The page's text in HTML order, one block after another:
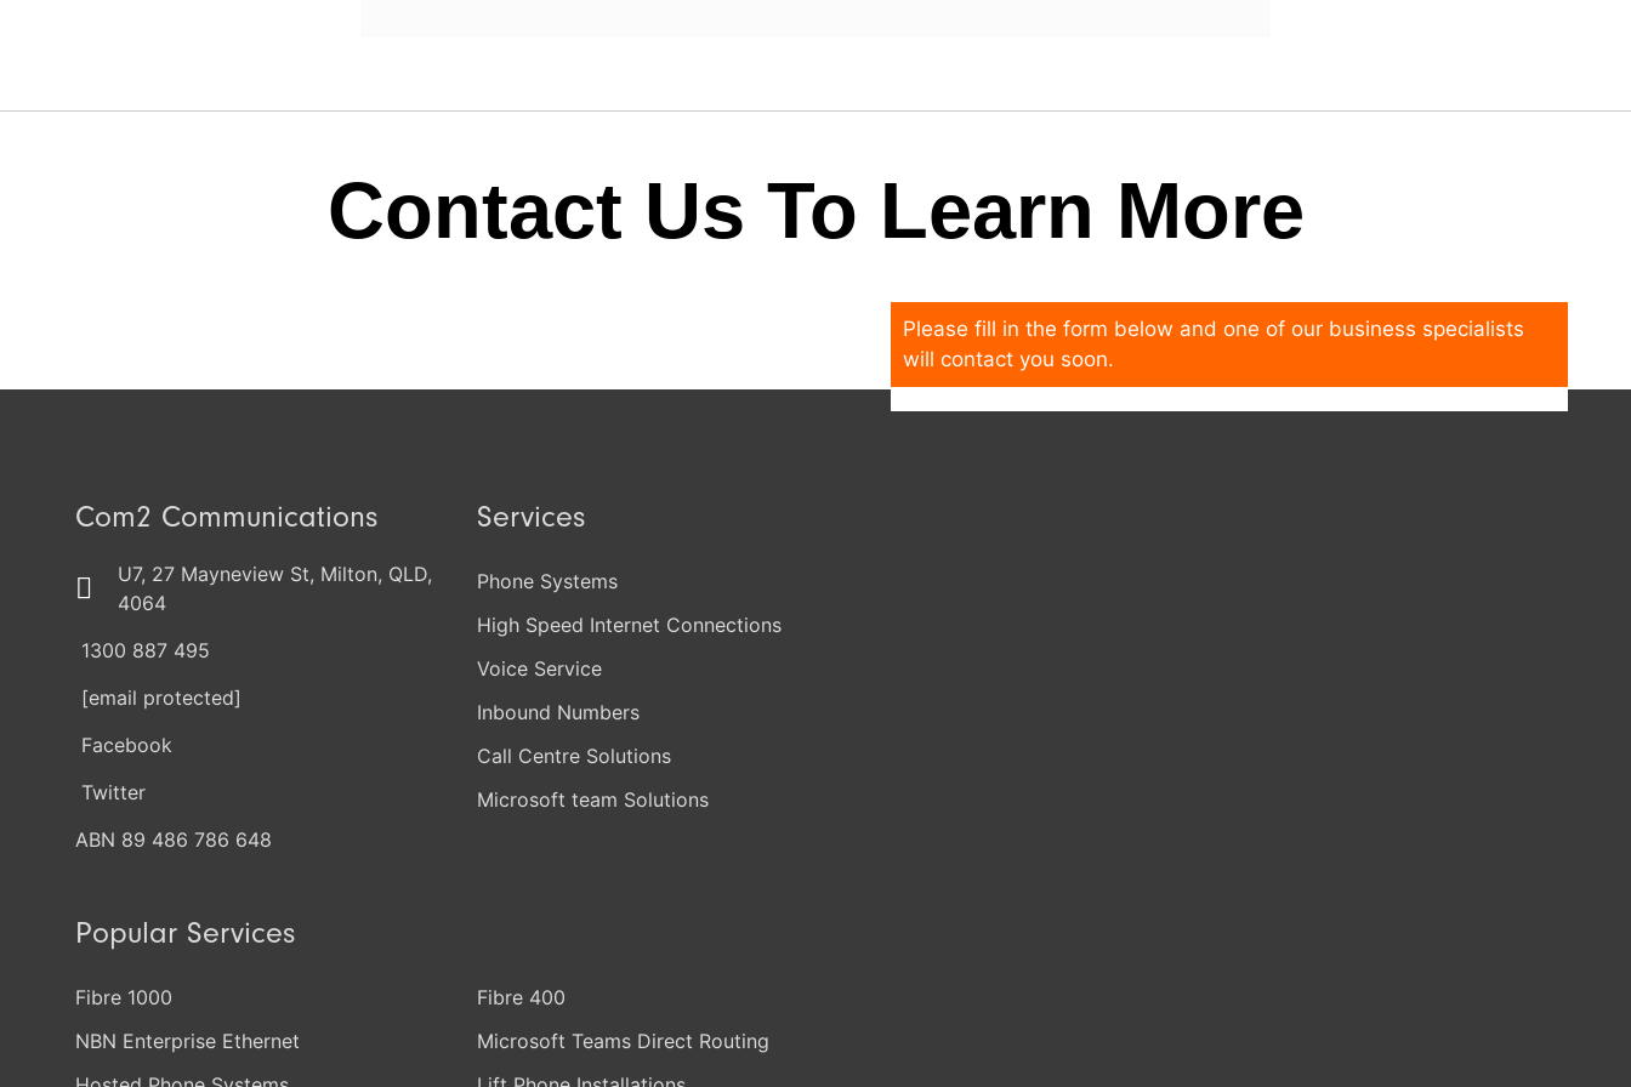
Contact Us To Learn More
Com2 Communications
U7, 27 Mayneview St, Milton, QLD,
4064
1300 887 495
[email protected]
Facebook
Twitter
ABN 89 486 786 648
Services
Phone Systems
High Speed Internet Connections
Voice Service
Inbound Numbers
Call Centre Solutions
Microsoft team Solutions
Popular Services
Fibre 1000
Fibre 400
NBN Enterprise Ethernet
Microsoft Teams Direct Routing
Please fill in the form below and one of our business specialists
will contact you soon.